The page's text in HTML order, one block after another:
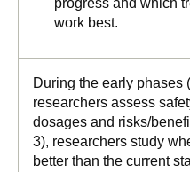
progress and which
work best.
During the early phases
researchers assess
dosages and risks/
3), researchers study
better than the current